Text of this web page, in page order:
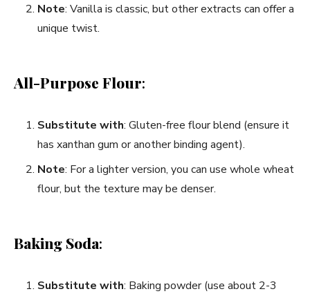
Note: Vanilla is classic, but other extracts can offer a
unique twist.
All-Purpose Flour:
Substitute with: Gluten-free flour blend (ensure it
has xanthan gum or another binding agent).
Note: For a lighter version, you can use whole wheat
flour, but the texture may be denser.
Baking Soda:
Substitute with: Baking powder (use about 2-3